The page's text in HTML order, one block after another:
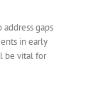
gaps
in early
be vital for